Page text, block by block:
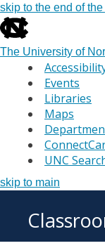
skip to the end of
The University of
Events
Libraries
Maps
UNC
skip to main